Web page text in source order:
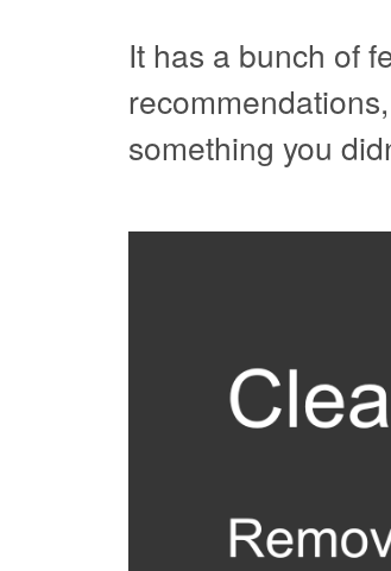
It has a bunch of
something you